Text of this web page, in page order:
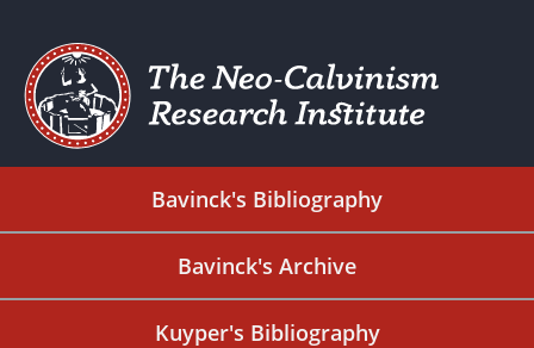
Bavinck's Bibliography
Bavinck's Archive
Kuyper's Bibliography